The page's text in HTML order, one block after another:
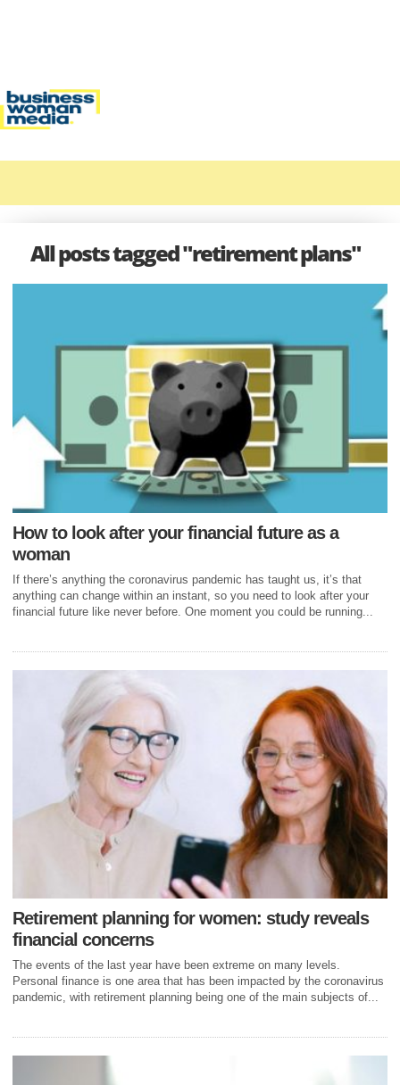
All posts tagged "retirement plans"
How to look after your financial future as a
woman
If there’s anything the coronavirus pandemic has taught us, it’s that
anything can change within an instant, so you need to look after your
financial future like never before. One moment you could be running...
Retirement planning for women: study reveals
financial concerns
The events of the last year have been extreme on many levels.
Personal finance is one area that has been impacted by the coronavirus
pandemic, with retirement planning being one of the main subjects of...